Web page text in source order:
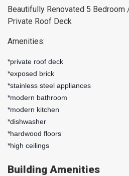
Beautifully Renovated 5 Bedroom
Private Roof Deck
Amenities:
*private roof deck
*exposed brick
*stainless steel appliances
*modern bathroom
*modern kitchen
*dishwasher
*hardwood floors
*high ceilings
Building Amenities